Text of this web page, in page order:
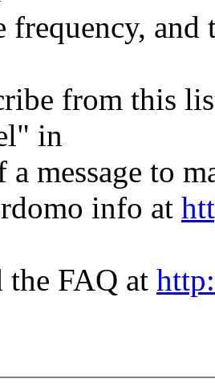
frequency, and
from this
in
a message to
info at
the FAQ at